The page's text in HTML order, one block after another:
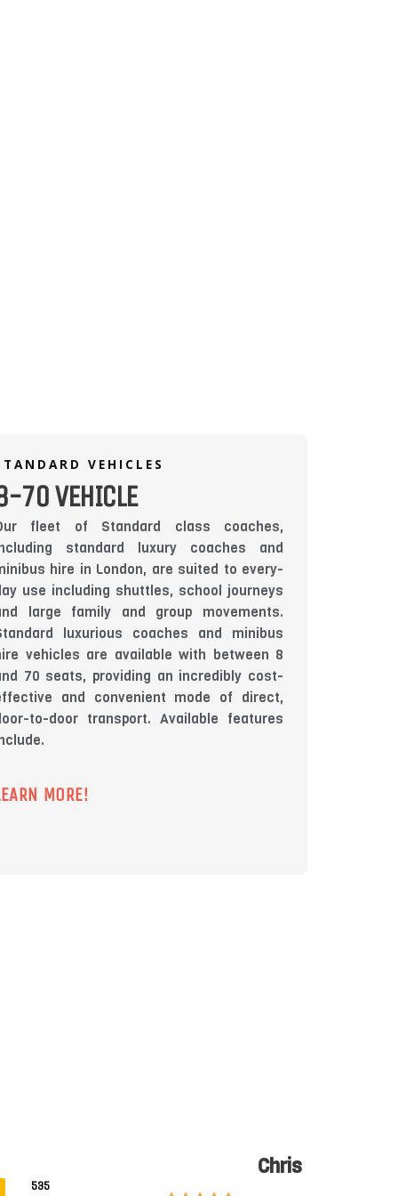
VEHICLES
70 VEHICLE
fleet of Standard class coaches,
standard luxury coaches and
hire in London, are suited to every-
use including shuttles, school journeys
large family and group movements.
luxurious coaches and minibus
vehicles are available with between 8
70 seats, providing an incredibly cost-
and convenient mode of direct,
to-door transport. Available features
MORE!
535